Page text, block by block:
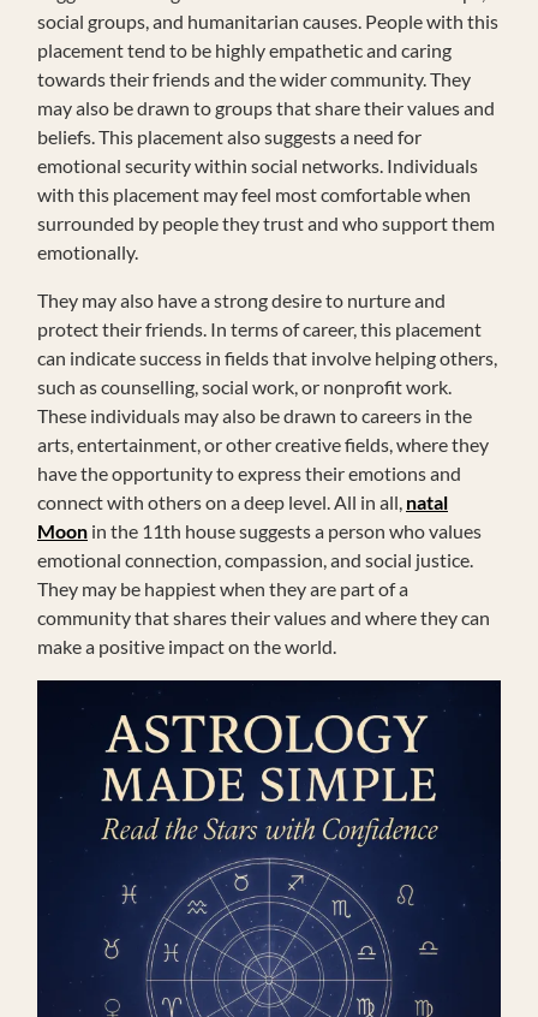
social groups, and humanitarian causes. People with this
placement tend to be highly empathetic and caring
towards their friends and the wider community. They
may also be drawn to groups that share their values and
beliefs. This placement also suggests a need for
emotional security within social networks. Individuals
with this placement may feel most comfortable when
surrounded by people they trust and who support them
emotionally.
They may also have a strong desire to nurture and
protect their friends. In terms of career, this placement
can indicate success in fields that involve helping others,
such as counselling, social work, or nonprofit work.
These individuals may also be drawn to careers in the
arts, entertainment, or other creative fields, where they
have the opportunity to express their emotions and
connect with others on a deep level. All in all, natal
Moon in the 11th house suggests a person who values
emotional connection, compassion, and social justice.
They may be happiest when they are part of a
community that shares their values and where they can
make a positive impact on the world.